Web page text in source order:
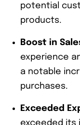
potential
products.
Boost in
experience
a notable
purchases.
Exceeded
exceeded its